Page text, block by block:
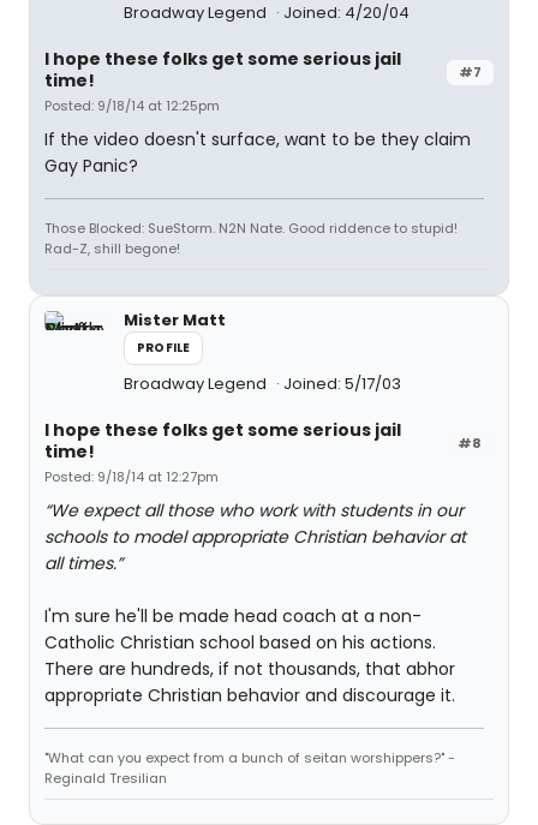
Broadway Legend Joined: 4/20/04
#7
I hope these folks get some serious jail
time!
Posted: 9/18/14 at 12:25pm
If the video doesn't surface, want to be they claim
Gay Panic?
Those Blocked: SueStorm. N2N Nate. Good riddence to stupid!
Rad-Z, shill begone!
Mister Matt
PROFILE
Broadway Legend Joined: 5/17/03
#8
I hope these folks get some serious jail
time!
Posted: 9/18/14 at 12:27pm
“We expect all those who work with students in our
schools to model appropriate Christian behavior at
all times.”
I'm sure he'll be made head coach at a non-
Catholic Christian school based on his actions.
There are hundreds, if not thousands, that abhor
appropriate Christian behavior and discourage it.
"What can you expect from a bunch of seitan worshippers?" -
Reginald Tresilian